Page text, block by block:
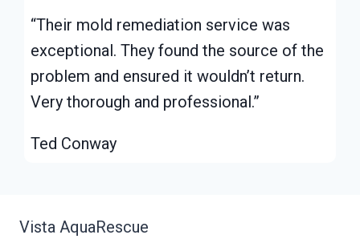
“Their mold remediation service was
exceptional. They found the source of the
problem and ensured it wouldn’t return.
Very thorough and professional.”
Ted Conway
Vista AquaRescue